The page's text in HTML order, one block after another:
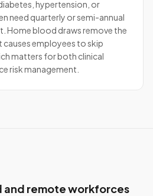
hypertension, or
need quarterly or semi-annual
Home blood draws remove the
employees to skip
matters for both clinical
risk management.
remote workforces